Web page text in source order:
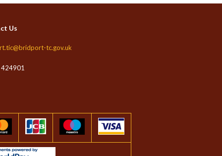
Us
tc.gov.uk